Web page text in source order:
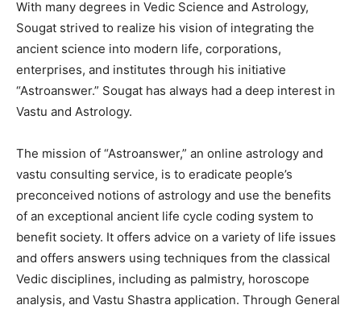
With many degrees in Vedic Science and Astrology,
Sougat strived to realize his vision of integrating the
ancient science into modern life, corporations,
enterprises, and institutes through his initiative
“Astroanswer.” Sougat has always had a deep interest in
Vastu and Astrology.
The mission of “Astroanswer,” an online astrology and
vastu consulting service, is to eradicate people’s
preconceived notions of astrology and use the benefits
of an exceptional ancient life cycle coding system to
benefit society. It offers advice on a variety of life issues
and offers answers using techniques from the classical
Vedic disciplines, including as palmistry, horoscope
analysis, and Vastu Shastra application. Through General